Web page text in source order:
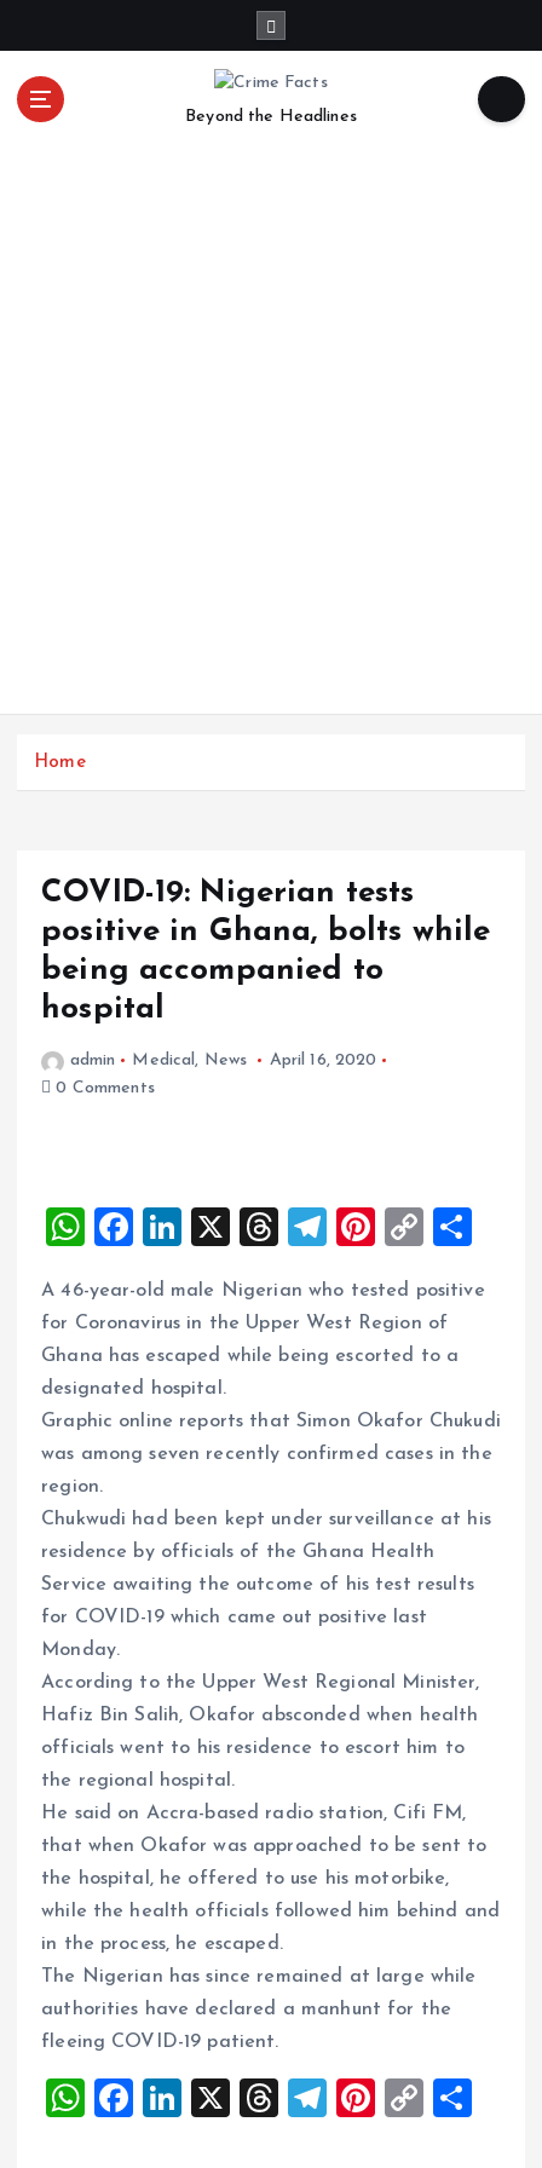
Beyond the Headlines
Home
COVID-19: Nigerian tests
positive in Ghana, bolts while
being accompanied to
hospital
admin Medical, News
April 16, 2020
0 Comments
W
at
s
A
p
p
F
ce
b
o
o
k
Li
k
e
dI
n
X
T
re
a
s
T
e
g
a
m
Pi
er
es
C
p
y
n
k
a
A 46-year-old male Nigerian who tested positive
for Coronavirus in the Upper West Region of
Ghana has escaped while being escorted to a
designated hospital.
Graphic online reports that Simon Okafor Chukudi
was among seven recently confirmed cases in the
region.
Chukwudi had been kept under surveillance at his
residence by officials of the Ghana Health
Service awaiting the outcome of his test results
for COVID-19 which came out positive last
Monday.
According to the Upper West Regional Minister,
Hafiz Bin Salih, Okafor absconded when health
officials went to his residence to escort him to
the regional hospital.
He said on Accra-based radio station, Cifi FM,
that when Okafor was approached to be sent to
the hospital, he offered to use his motorbike,
while the health officials followed him behind and
in the process, he escaped.
The Nigerian has since remained at large while
authorities have declared a manhunt for the
fleeing COVID-19 patient.
W
F
Li
X
T
T
Pi
C